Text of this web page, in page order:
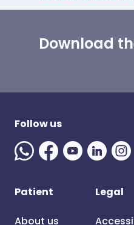
Download
Follow us
Patient
About us
Legal